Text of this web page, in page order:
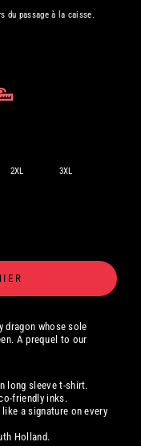
du passage à la caisse.
2XL 3XL
dragon whose sole
A prequel to our
long sleeve t-shirt.
friendly inks.
a signature on every
Holland.